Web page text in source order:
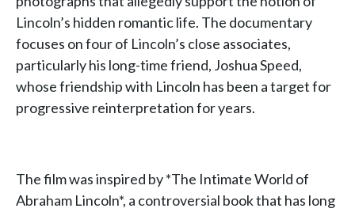
Lincoln’s hidden romantic life. The documentary
focuses on four of Lincoln’s close associates,
particularly his long-time friend, Joshua Speed,
whose friendship with Lincoln has been a target for
progressive reinterpretation for years.
The film was inspired by *The Intimate World of
Abraham Lincoln*, a controversial book that has long